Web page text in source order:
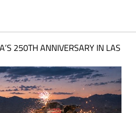
250TH ANNIVERSARY IN LAS